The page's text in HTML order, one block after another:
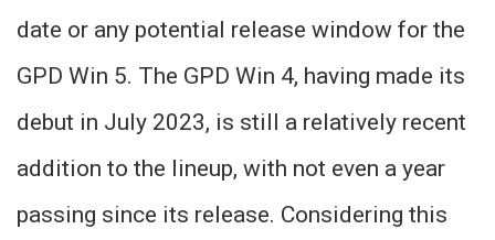
date or any potential release window for the
GPD Win 5. The GPD Win 4, having made its
debut in July 2023, is still a relatively recent
addition to the lineup, with not even a year
passing since its release. Considering this